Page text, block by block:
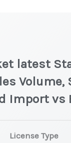
latest
Volume,
Import vs
License Type